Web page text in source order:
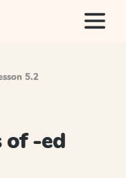
5.2
of -ed